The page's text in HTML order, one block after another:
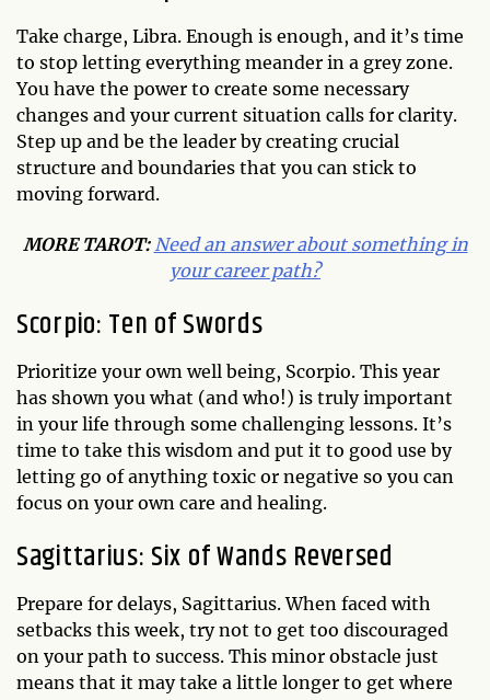
Take charge, Libra. Enough is enough, and it’s time
to stop letting everything meander in a grey zone.
You have the power to create some necessary
changes and your current situation calls for clarity.
Step up and be the leader by creating crucial
structure and boundaries that you can stick to
moving forward.
MORE TAROT: Need an answer about something in
your career path?
Scorpio: Ten of Swords
Prioritize your own well being, Scorpio. This year
has shown you what (and who!) is truly important
in your life through some challenging lessons. It’s
time to take this wisdom and put it to good use by
letting go of anything toxic or negative so you can
focus on your own care and healing.
Sagittarius: Six of Wands Reversed
Prepare for delays, Sagittarius. When faced with
setbacks this week, try not to get too discouraged
on your path to success. This minor obstacle just
means that it may take a little longer to get where